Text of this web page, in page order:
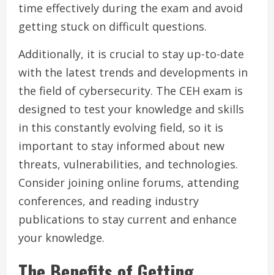
time effectively during the exam and avoid
getting stuck on difficult questions.
Additionally, it is crucial to stay up-to-date
with the latest trends and developments in
the field of cybersecurity. The CEH exam is
designed to test your knowledge and skills
in this constantly evolving field, so it is
important to stay informed about new
threats, vulnerabilities, and technologies.
Consider joining online forums, attending
conferences, and reading industry
publications to stay current and enhance
your knowledge.